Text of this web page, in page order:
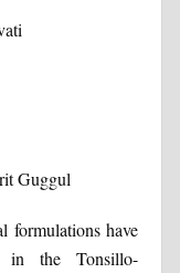
Guggul
formulations have
in the Tonsillo-